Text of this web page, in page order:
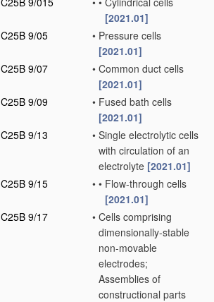
[2021.01]
C25B 9/05
• Pressure cells
[2021.01]
C25B 9/07
• Common duct cells
[2021.01]
C25B 9/09
• Fused bath cells
[2021.01]
C25B 9/13
• Single electrolytic cells
with circulation of an
electrolyte [2021.01]
C25B 9/15
• • Flow-through cells
[2021.01]
C25B 9/17
• Cells comprising
dimensionally-stable
non-movable
electrodes;
Assemblies of
constructional parts